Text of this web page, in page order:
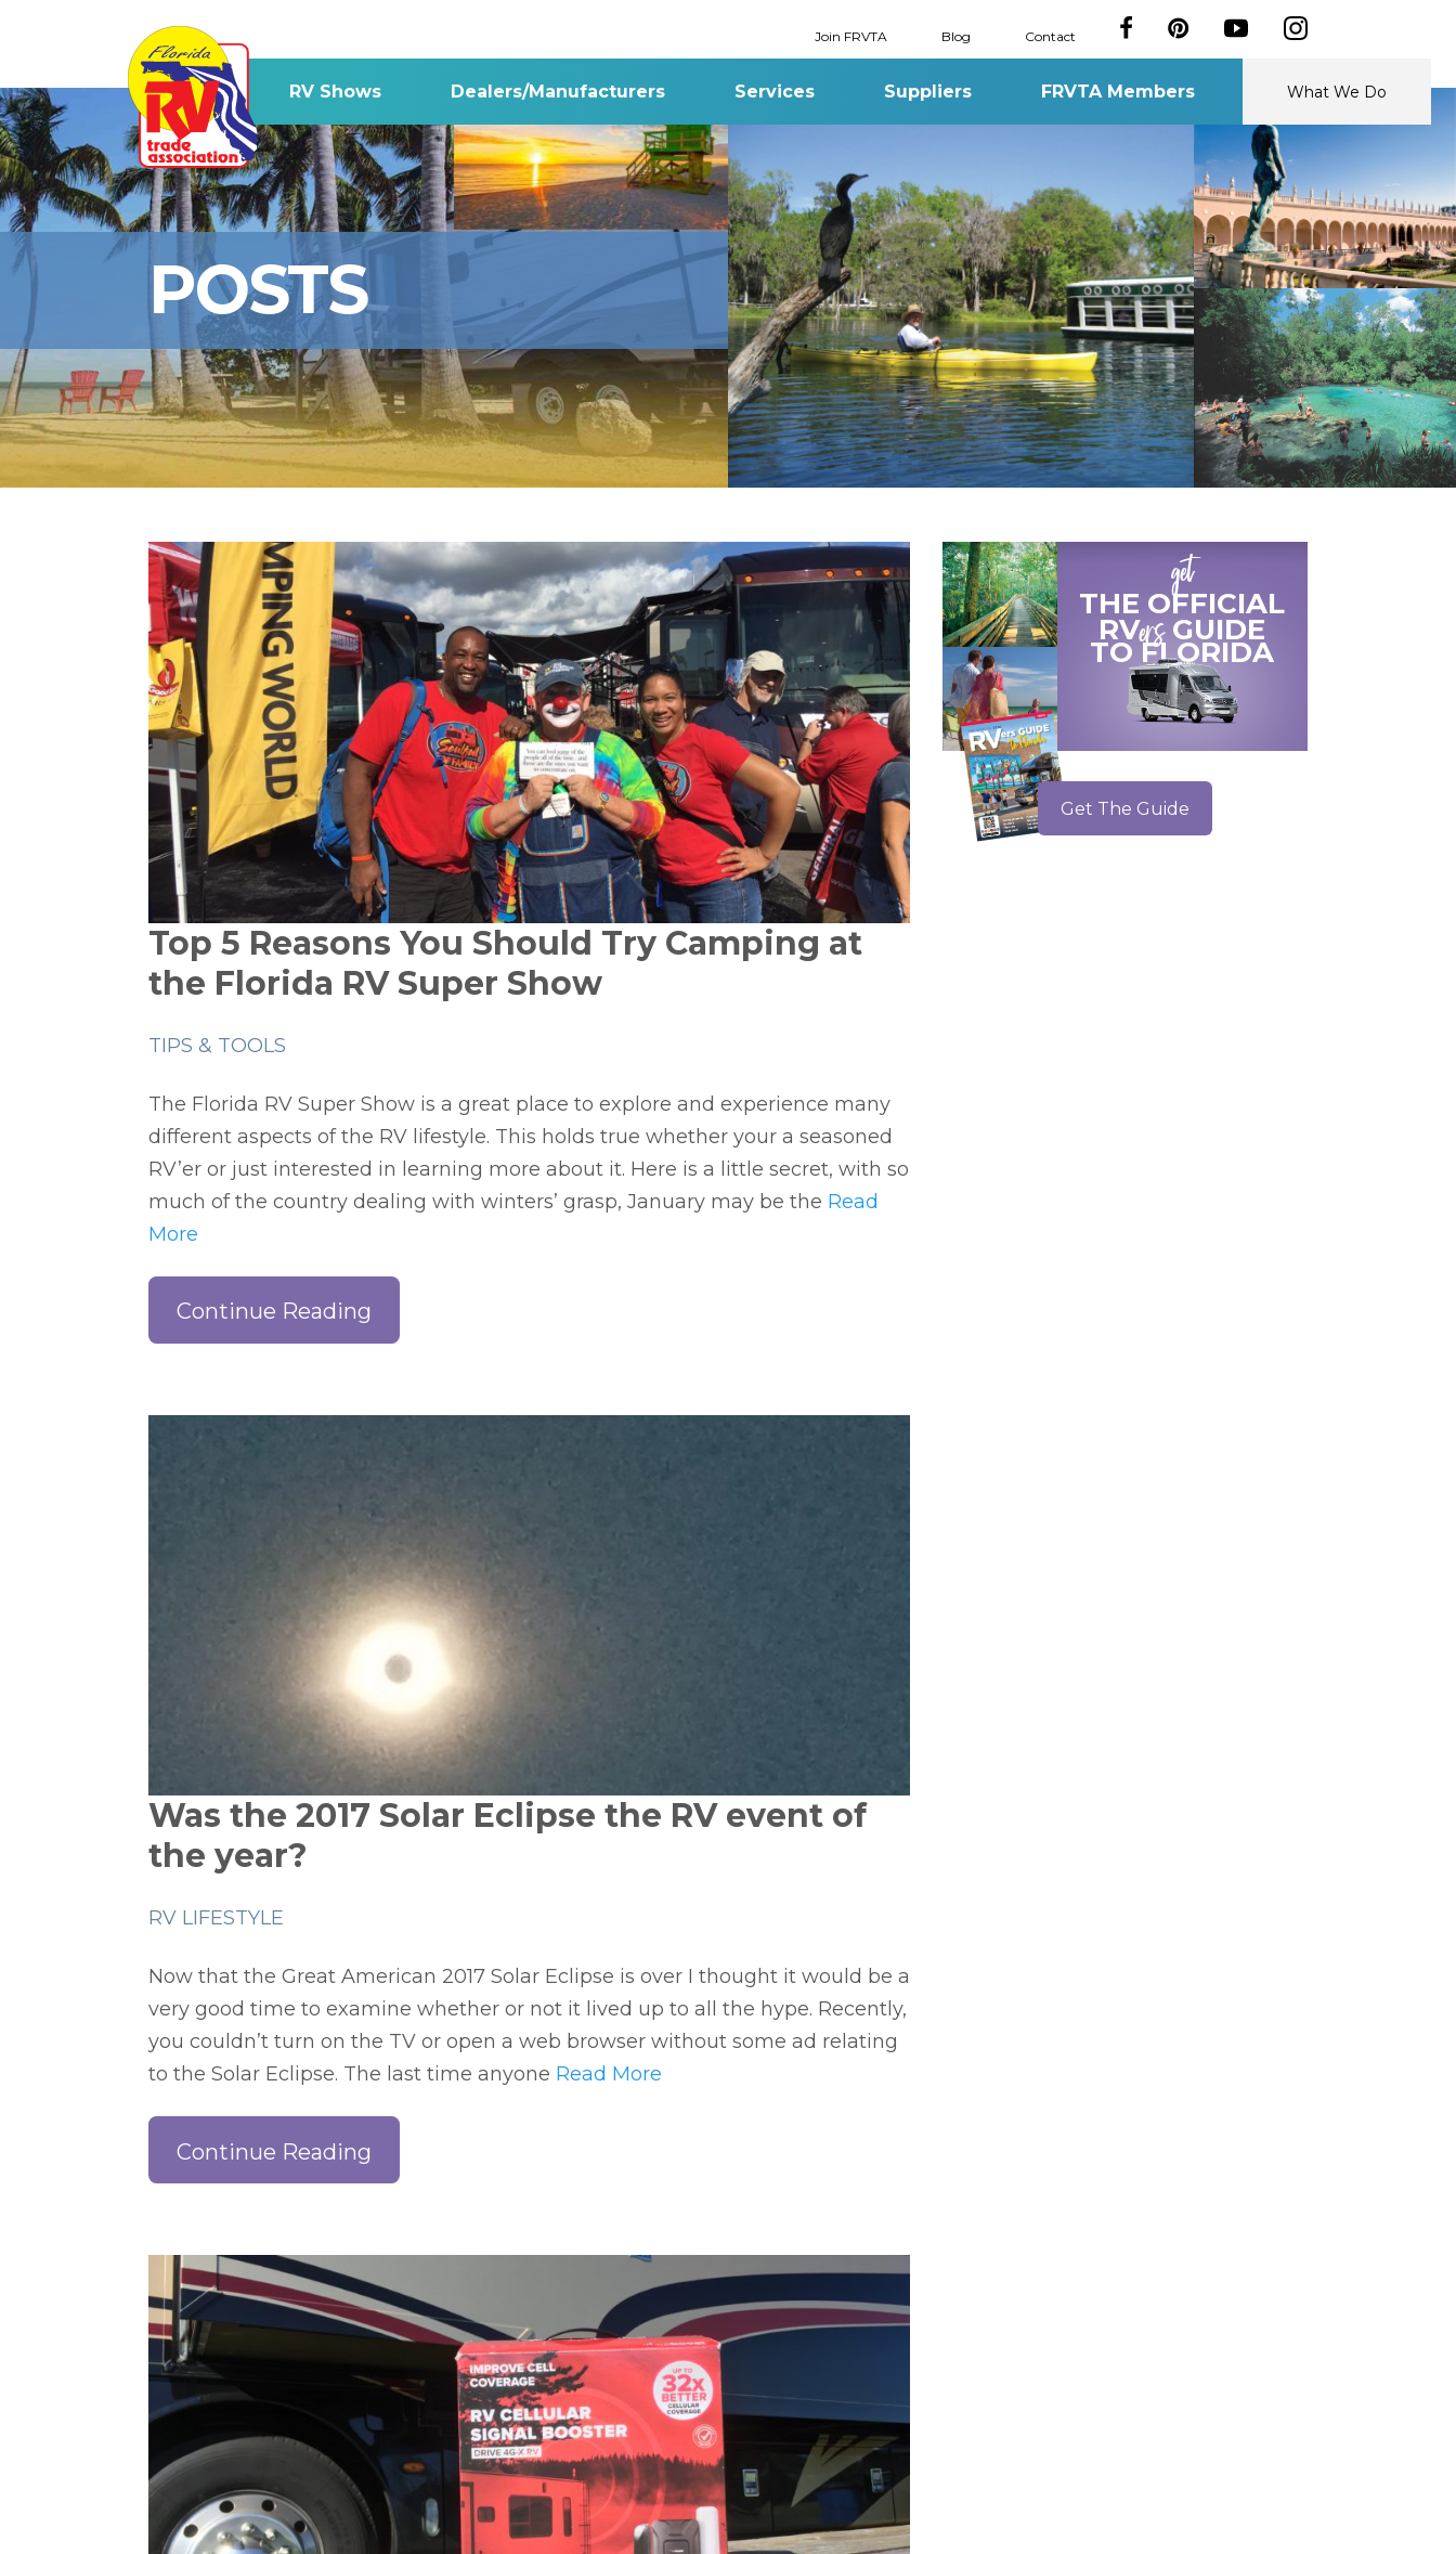
Join FRVTA Blog Contact
RV Shows Dealers/Manufacturers Services Suppliers FRVTA Members What We Do
POSTS
Top 5 Reasons You Should Try Camping at
the Florida RV Super Show
TIPS & TOOLS
The Florida RV Super Show is a great place to explore and experience many
different aspects of the RV lifestyle. This holds true whether your a seasoned
RV’er or just interested in learning more about it. Here is a little secret, with so
much of the country dealing with winters’ grasp, January may be the Read
More
Continue Reading
Was the 2017 Solar Eclipse the RV event of
the year?
RV LIFESTYLE
Now that the Great American 2017 Solar Eclipse is over I thought it would be a
very good time to examine whether or not it lived up to all the hype. Recently,
you couldn’t turn on the TV or open a web browser without some ad relating
to the Solar Eclipse. The last time anyone Read More
Continue Reading
get
THE OFFICIAL
RVersGUIDE
TOFLORIDA
Get The Guide